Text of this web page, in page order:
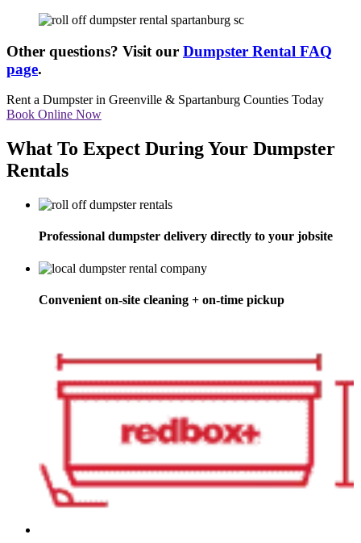
Other questions? Visit our Dumpster Rental FAQ
page.
Rent a Dumpster in Greenville & Spartanburg Counties Today
Book Online Now
What To Expect During Your Dumpster
Rentals
Professional dumpster delivery directly to your jobsite
Convenient on-site cleaning + on-time pickup